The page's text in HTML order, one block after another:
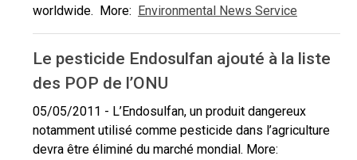
worldwide. More: Environmental News Service
Le pesticide Endosulfan ajouté à la liste
des POP de l’ONU
05/05/2011 - L’Endosulfan, un produit dangereux
notamment utilisé comme pesticide dans l’agriculture
devra être éliminé du marché mondial. More: